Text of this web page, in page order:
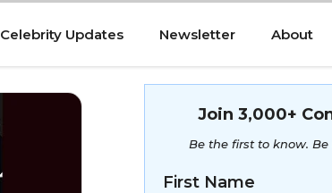
Celebrity Updates Newsletter About
Join 3,000+
Be the first to know.
First Name